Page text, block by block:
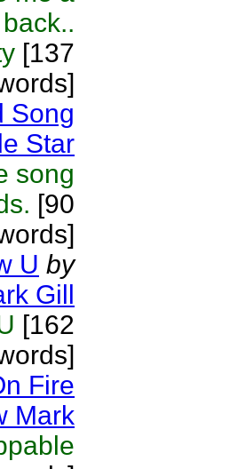
[137
Song
Star
song
[90
U by
Gill
[162
Fire
Mark